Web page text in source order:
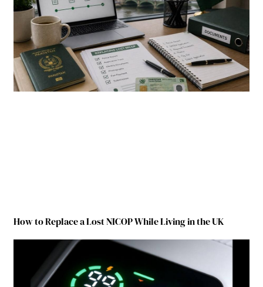
How to Replace a Lost NICOP While Living in the UK